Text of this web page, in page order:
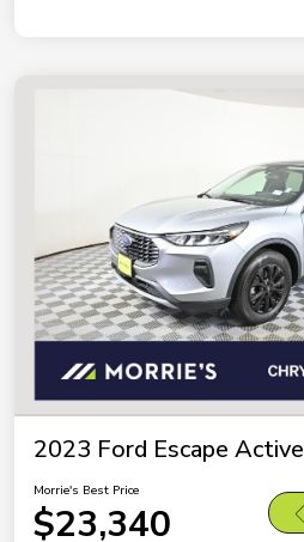
2023 Ford Escape Active
Morrie's Best Price
$23,340